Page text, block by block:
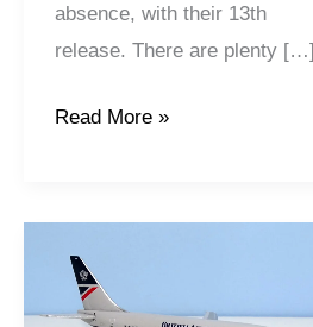
absence, with their 13th
release. There are plenty […]
Read More »
Airways
|